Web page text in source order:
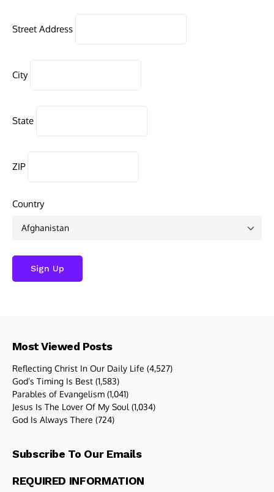
Street Address
City
State
ZIP
Country
Most Viewed Posts
Reflecting Christ In Our Daily Life (4,527)
God’s Timing Is Best (1,583)
Parables of Evangelism (1,041)
Jesus Is The Lover Of My Soul (1,034)
God Is Always There (724)
Subscribe To Our Emails
REQUIRED INFORMATION